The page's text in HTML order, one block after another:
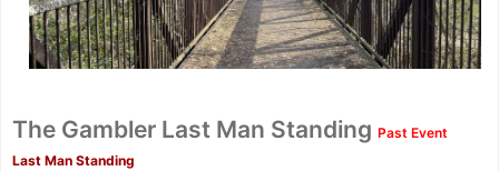
The Gambler Last Man Standing Past Event
Last Man Standing